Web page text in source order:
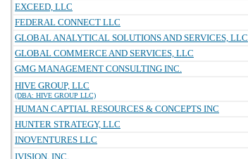
EXCEED, LLC
FEDERAL CONNECT LLC
GLOBAL ANALYTICAL SOLUTIONS AND SERVICES, LLC
GLOBAL COMMERCE AND SERVICES, LLC
GMG MANAGEMENT CONSULTING INC.
HIVE GROUP, LLC
(DBA: HIVE GROUP LLC)
HUMAN CAPTIAL RESOURCES & CONCEPTS INC
HUNTER STRATEGY, LLC
INOVENTURES LLC
IVISION, INC.